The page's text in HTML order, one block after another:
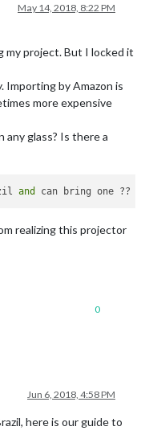
May 14, 2018, 8:22 PM
my project. But I locked it
Importing by Amazon is
more expensive
any glass? Is there a
and
realizing this projector
0
Jun 6, 2018, 4:58 PM
here is our guide to